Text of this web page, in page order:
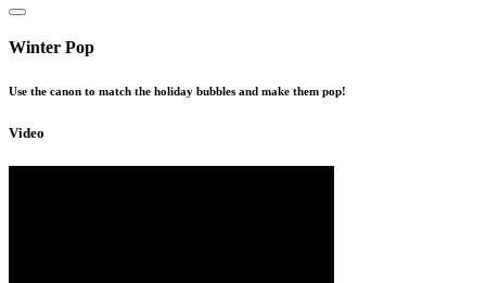
Winter Pop
Use the canon to match the holiday bubbles and make them pop!
Video